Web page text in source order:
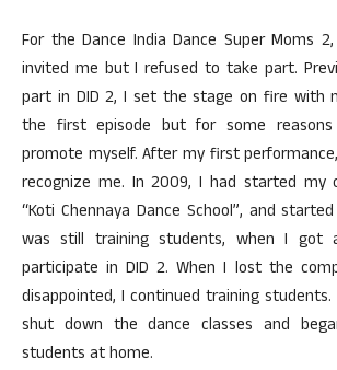
For the Dance India Dance Super Moms
invited me but I refused to take part.
part in DID 2, I set the stage on fire with
the first episode but for some
promote myself. After my first
recognize me. In 2009, I had started my
“Koti Chennaya Dance School”, and
was still training students, when I got
participate in DID 2. When I lost the
disappointed, I continued training students.
shut down the dance classes and
students at home.